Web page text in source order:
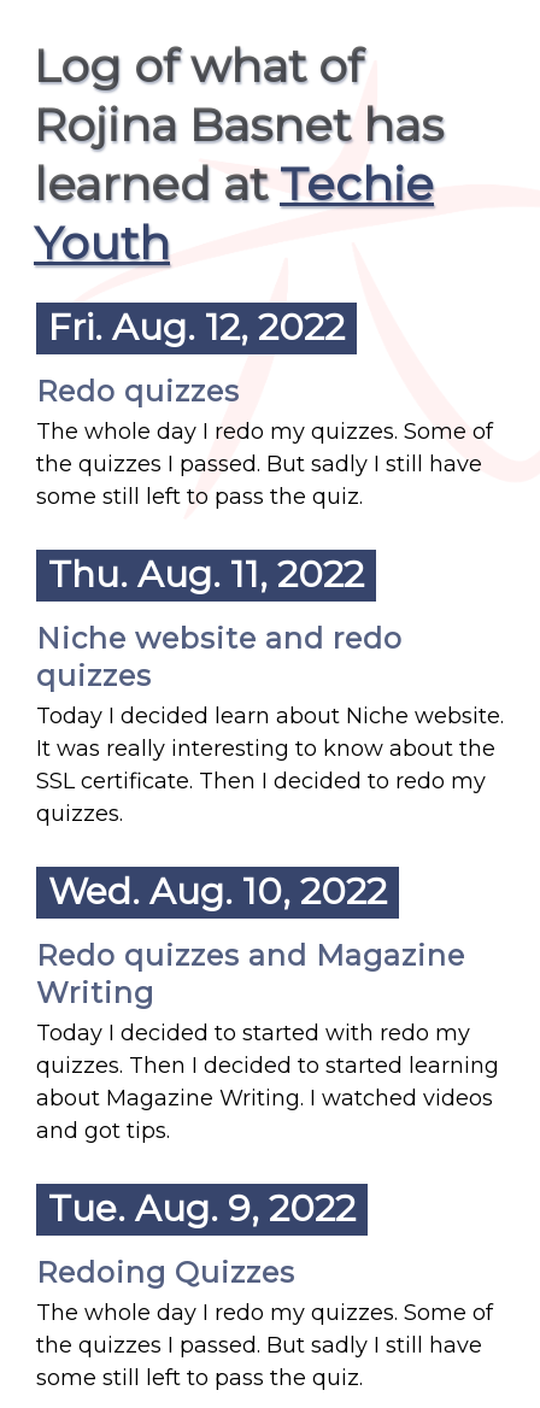
Log of what of
Rojina Basnet has
learned atTechie
Youth
Fri. Aug. 12, 2022
Redo quizzes
The whole day I redo my quizzes. Some of
the quizzes I passed. But sadly I still have
some still left to pass the quiz.
Thu. Aug. 11, 2022
Niche website and redo
quizzes
Today I decided learn about Niche website.
It was really interesting to know about the
SSL certificate. Then I decided to redo my
quizzes.
Wed. Aug. 10, 2022
Redo quizzes and Magazine
Writing
Today I decided to started with redo my
quizzes. Then I decided to started learning
about Magazine Writing. I watched videos
and got tips.
Tue. Aug. 9, 2022
Redoing Quizzes
The whole day I redo my quizzes. Some of
the quizzes I passed. But sadly I still have
some still left to pass the quiz.